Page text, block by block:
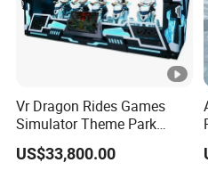
Vr Dragon Rides Games
Simulator Theme Park
Equipment Virtual Reality
Simulator
US$33,800.00